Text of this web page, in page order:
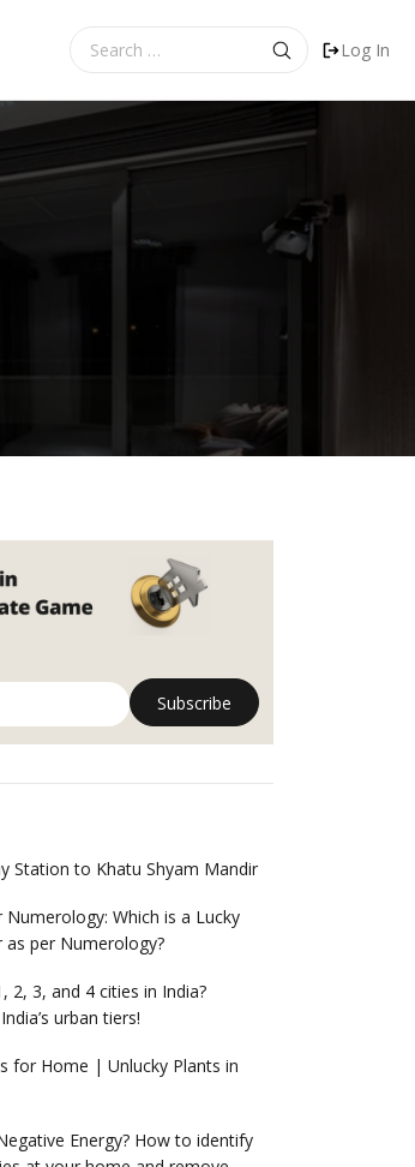
for:
Log In
Station to Khatu Shyam Mandir
Which is a Lucky
as per Numerology?
2, 3, and 4 cities in India?
urban tiers!
for Home | Unlucky Plants in
Energy? How to identify